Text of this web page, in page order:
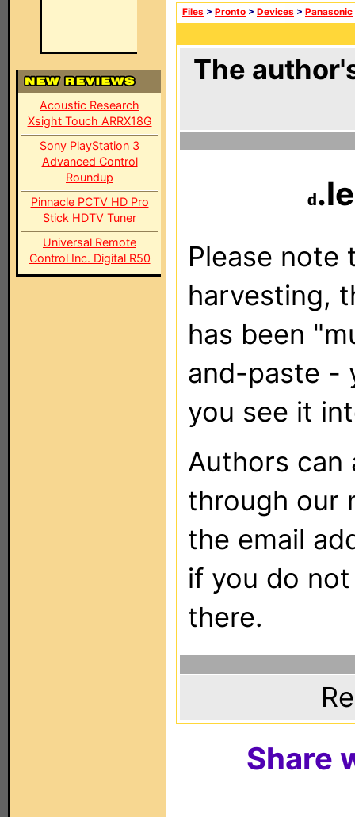
Acoustic Research
Xsight Touch ARRX18G
Sony PlayStation 3
Advanced Control
Roundup
Pinnacle PCTV HD Pro
Stick HDTV Tuner
Universal Remote
Control Inc. Digital R50
Files > Pronto > Devices > Panasonic
The
Please note
harvesting,
has been
and-paste -
you see it
Authors can
through our
the email
if you do
there.
Share